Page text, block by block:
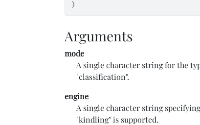
)
Arguments
mode
A single character string for the
"classification".
engine
A single character string
"kindling" is supported.